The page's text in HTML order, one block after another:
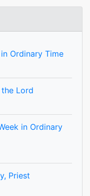
Ordinary Time
Lord
in Ordinary
Priest